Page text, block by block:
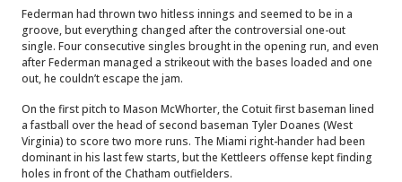
Federman had thrown two hitless innings and seemed to be in a
groove, but everything changed after the controversial one-out
single. Four consecutive singles brought in the opening run, and even
after Federman managed a strikeout with the bases loaded and one
out, he couldn’t escape the jam.
On the first pitch to Mason McWhorter, the Cotuit first baseman lined
a fastball over the head of second baseman Tyler Doanes (West
Virginia) to score two more runs. The Miami right-hander had been
dominant in his last few starts, but the Kettleers offense kept finding
holes in front of the Chatham outfielders.